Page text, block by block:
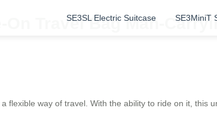
SE3SL Electric Suitcase SE3MiniT
Travel Bag Man-
flexible way of travel. With the ability to ride on it, this